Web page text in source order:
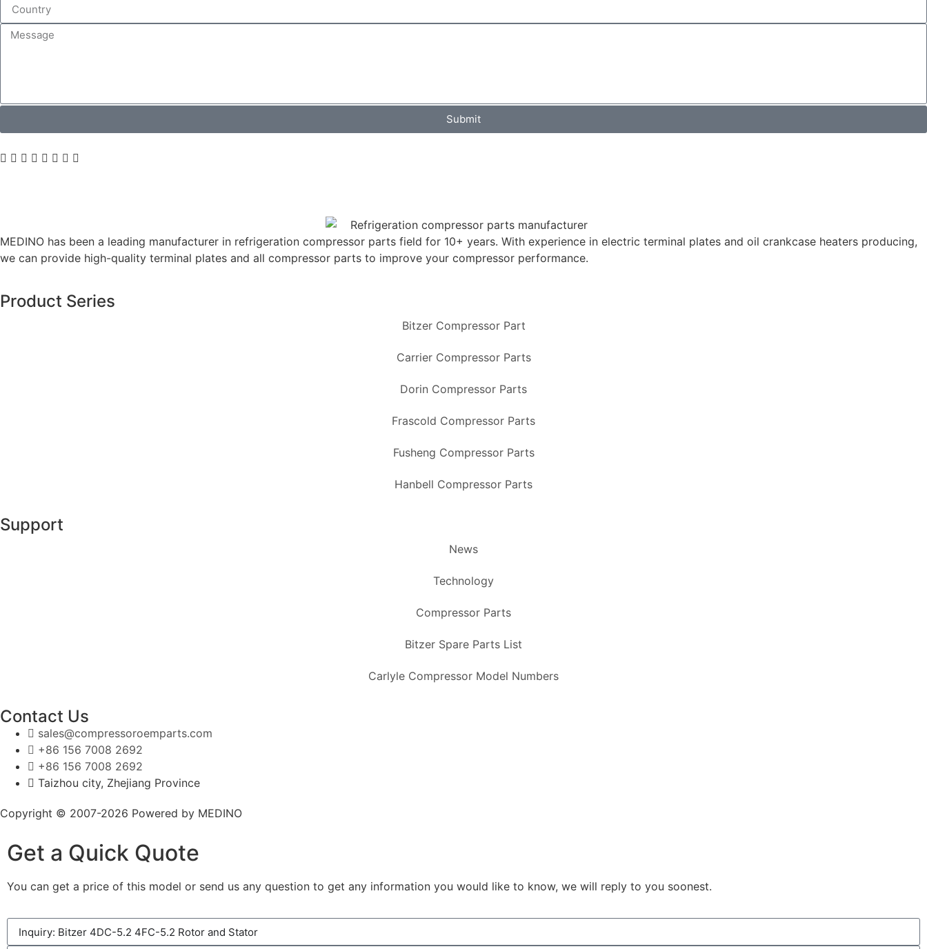
Submit
MEDINO has been a leading manufacturer in refrigeration compressor parts field for 10+ years. With experience in electric terminal plates and oil crankcase heaters producing,
we can provide high-quality terminal plates and all compressor parts to improve your compressor performance.
Product Series
Bitzer Compressor Part
Carrier Compressor Parts
Dorin Compressor Parts
Frascold Compressor Parts
Fusheng Compressor Parts
Hanbell Compressor Parts
Support
News
Technology
Compressor Parts
Bitzer Spare Parts List
Carlyle Compressor Model Numbers
Contact Us
sales@compressoroemparts.com
+86 156 7008 2692
+86 156 7008 2692
Taizhou city, Zhejiang Province
Copyright © 2007-2026 Powered by MEDINO
Get a Quick Quote
You can get a price of this model or send us any question to get any information you would like to know, we will reply to you soonest.